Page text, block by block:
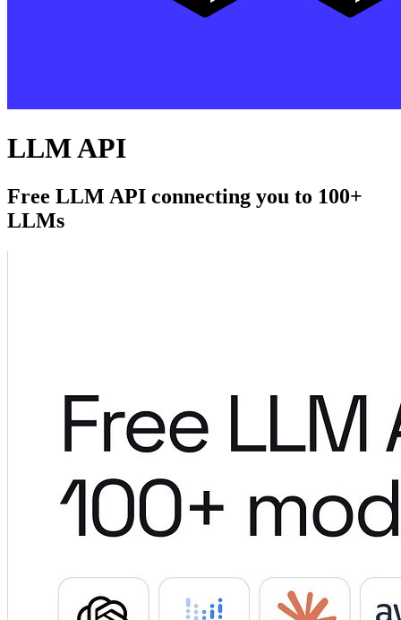
LLM API
Free LLM API connecting you to 100+
LLMs